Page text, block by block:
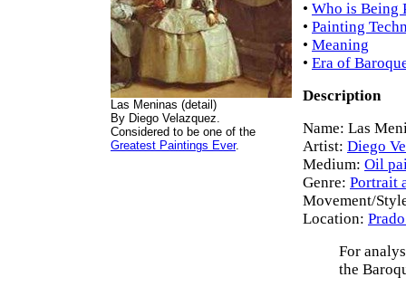
Las Meninas (detail)
By Diego Velazquez.
Considered to be one of the
Greatest Paintings Ever.
• Who is Being
• Painting
• Meaning
• Era of
Description
Name: Las
Artist: Diego
Medium: Oil
Genre: Portrait
Movement/
Location:
For
the